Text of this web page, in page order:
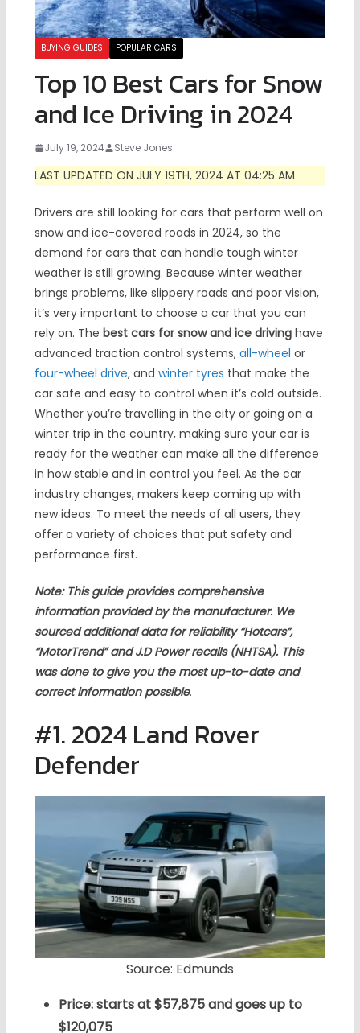
BUYING GUIDES POPULAR CARS
Top 10 Best Cars for Snow
and Ice Driving in 2024
July 19, 2024 Steve Jones
LAST UPDATED ON JULY 19TH, 2024 AT 04:25 AM
Drivers are still looking for cars that perform well on
snow and ice-covered roads in 2024, so the
demand for cars that can handle tough winter
weather is still growing. Because winter weather
brings problems, like slippery roads and poor vision,
it’s very important to choose a car that you can
rely on. The best cars for snow and ice drivinghave
advanced traction control systems, all-wheel or
four-wheel drive, and winter tyres that make the
car safe and easy to control when it’s cold outside.
Whether you’re travelling in the city or going on a
winter trip in the country, making sure your car is
ready for the weather can make all the difference
in how stable and in control you feel. As the car
industry changes, makers keep coming up with
new ideas. To meet the needs of all users, they
offer a variety of choices that put safety and
performance first.
Note: This guide provides comprehensive
information provided by the manufacturer. We
sourced additional data for reliability “Hotcars”,
“MotorTrend” and J.D Power recalls (NHTSA). This
was done to give you the most up-to-date and
correct information possible.
#1. 2024 Land Rover
Defender
Source: Edmunds
Price: starts at $57,875 and goes up to
$120,075